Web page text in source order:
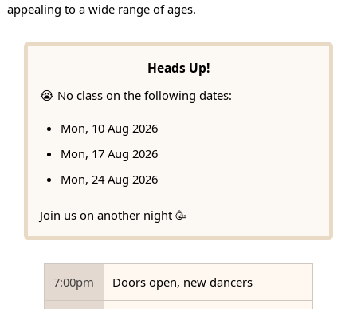
appealing to a wide range of ages.
Heads Up!
😭 No class on the following dates:
Mon, 10 Aug 2026
Mon, 17 Aug 2026
Mon, 24 Aug 2026
Join us on another night 🥳
7:00pm Doors open, new dancers